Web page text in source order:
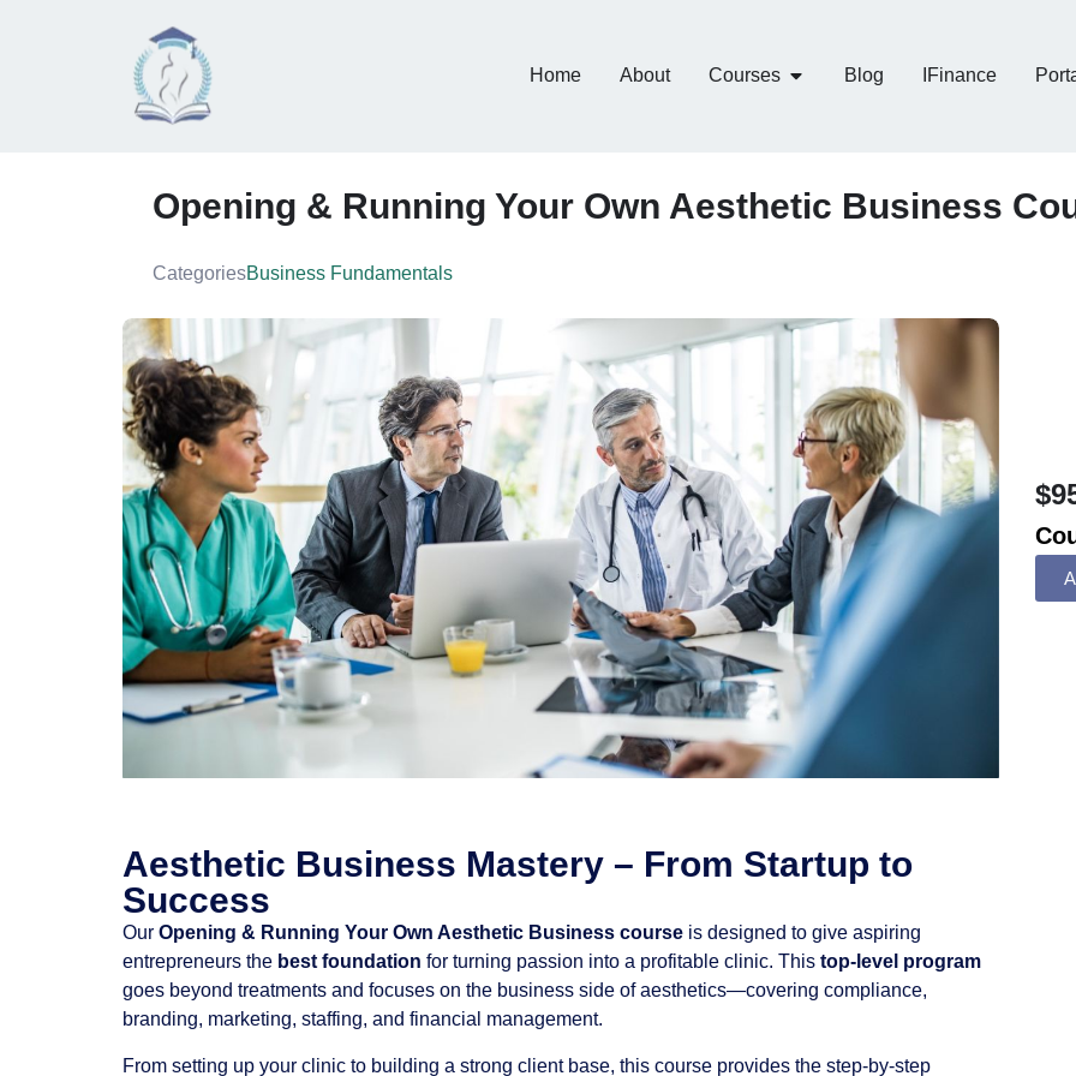
Home About Courses Blog IFinance
Opening & Running Your Own Aesthetic Business
CategoriesBusiness Fundamentals
Aesthetic Business Mastery – From Startup to
Success
Our Opening & Running Your Own Aesthetic Business course is designed to give aspiring
entrepreneurs the best foundation for turning passion into a profitable clinic. This top-level program
goes beyond treatments and focuses on the business side of aesthetics—covering compliance,
branding, marketing, staffing, and financial management.
From setting up your clinic to building a strong client base, this course provides the step-by-step